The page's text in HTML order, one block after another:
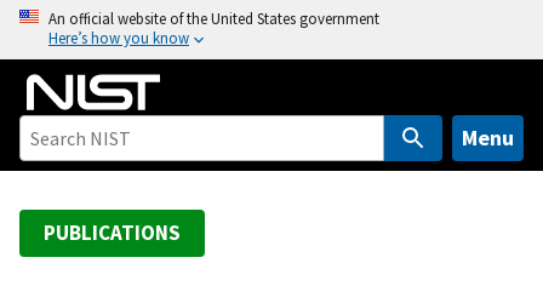
o
An official website of the United States government
Here’s how you know
Menu
PUBLICATIONS